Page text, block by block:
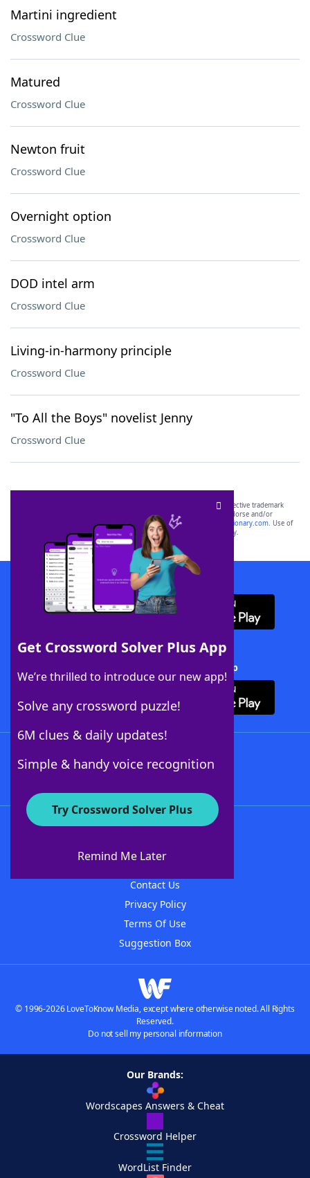
Martini ingredient
Crossword Clue
Matured
Crossword Clue
Newton fruit
Crossword Clue
Overnight option
Crossword Clue
DOD intel arm
Crossword Clue
Living-in-harmony principle
Crossword Clue
"To All the Boys" novelist Jenny
Crossword Clue
Get Crossword Solver Plus App
We’re thrilled to introduce our new app!
Solve any crossword puzzle!
6M clues & daily updates!
Simple & handy voice recognition
Try Crossword Solver Plus
Remind Me Later
SCRABBLE® and WORDS WITH FRIENDS® are the property of their respective trademark
owners. These trademark owners are not affiliated with, and do not endorse and/or
sponsor, LoveToKnow®, its products or its websites, including
yourdictionary.com. Use of
this trademark onyourdictionary.com is for informational purposes only.
Download WordFinder App
Download Crossword Solver + App
About WordFinder
Contact Us
Privacy Policy
Terms Of Use
Suggestion Box
© 1996-2026 LoveToKnow Media, except where otherwise noted. All Rights
Reserved.
Do not sell my personal information
Our Brands:
Wordscapes Answers & Cheat
Crossword Helper
WordList Finder